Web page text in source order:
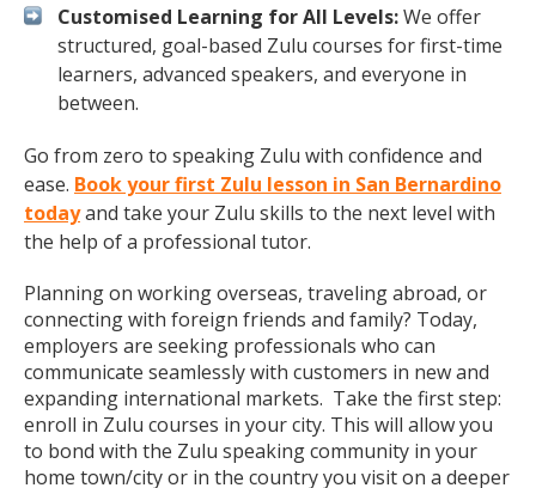
Customised Learning for All Levels:We offer
structured, goal-based Zulu courses for first-time
learners, advanced speakers, and everyone in
between.
Go from zero to speaking Zulu with confidence and
ease. Book your first Zulu lesson in San Bernardino
todayand take your Zulu skills to the next level with
the help of a professional tutor.
Planning on working overseas, traveling abroad, or
connecting with foreign friends and family? Today,
employers are seeking professionals who can
communicate seamlessly with customers in new and
expanding international markets. Take the first step:
enroll in Zulu courses in your city. This will allow you
to bond with the Zulu speaking community in your
home town/city or in the country you visit on a deeper